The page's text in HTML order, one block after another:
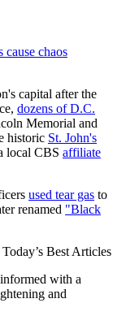
cause chaos
capital after the
dozens of D.C.
Memorial and
historic St. John's
local CBS affiliate
used tear gas to
renamed "Black
Today’s Best Articles
with a
and